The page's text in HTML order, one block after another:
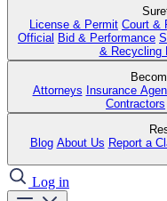
License & Permit Court &
Official Bid & Performance
& Recycling
Attorneys Insurance
Contractors
Blog About Us Report a
Log in